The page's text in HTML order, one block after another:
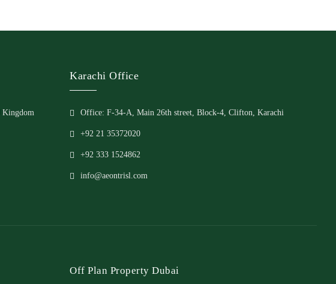
Kingdom
Karachi Office
Office: F-34-A, Main 26th street, Block-4, Clifton, Karachi
+92 21 35372020
+92 333 1524862
info@aeontrisl.com
Off Plan Property Dubai